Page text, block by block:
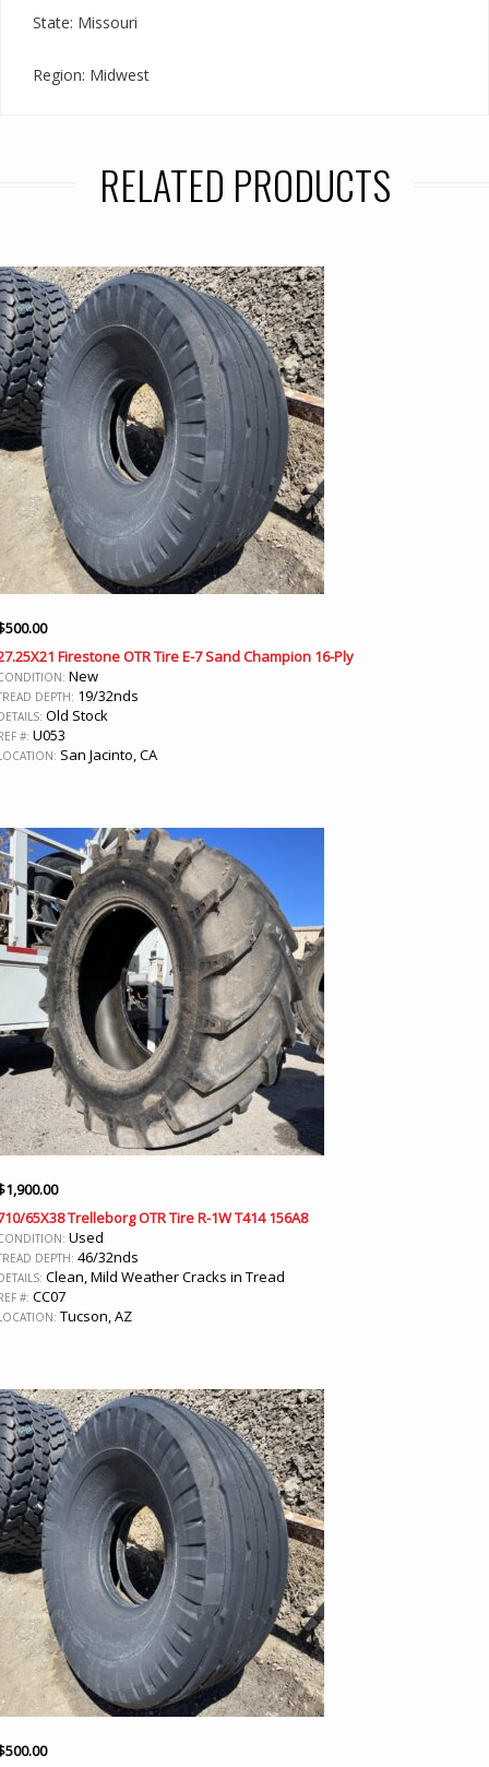
State: Missouri
Region: Midwest
RELATED PRODUCTS
500.00
Firestone OTR Tire E-7 Sand Champion 16-Ply
New
DEPTH: 19/32nds
Old Stock
#: U053
San Jacinto, CA
1,900.00
65X38 Trelleborg OTR Tire R-1W T414 156A8
Used
DEPTH: 46/32nds
Clean, Mild Weather Cracks in Tread
#: CC07
Tucson, AZ
500.00